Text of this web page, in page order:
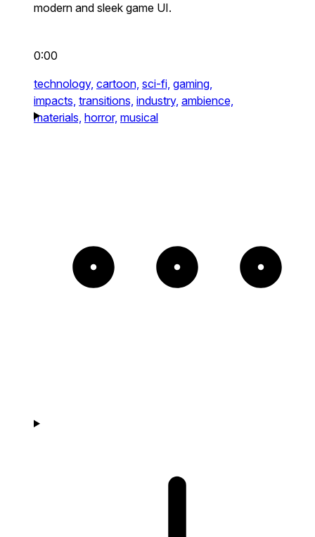
modern and sleek game UI.
0:00
technology, cartoon, sci-fi, gaming,
impacts, transitions, industry, ambience,
materials, horror, musical